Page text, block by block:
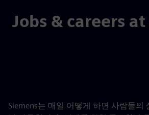
Jobs & careers
Siemens는 매일 어떻게 하면 사람들의